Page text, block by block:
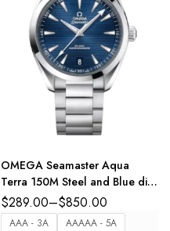
OMEGA Seamaster Aqua
Terra 150M Steel and Blue dial
Steel Butterfly clasp bracelet
Ref. 220.10.41.21.03.004
$289.00–$850.00
AAA - 3A
AAAAA - 5A